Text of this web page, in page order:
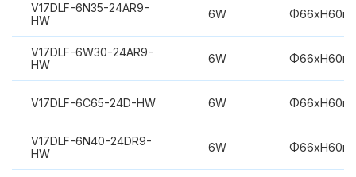
V17DLF-6N35-24AR9-
HW
6W
V17DLF-6W30-24AR9-
HW
6W
V17DLF-6C65-24D-HW 6W
V17DLF-6N40-24DR9-
HW
6W